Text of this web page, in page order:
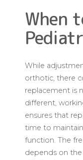
When
While
orthotic, there
replacement is
different,
ensures that
time to
function. The
depends on